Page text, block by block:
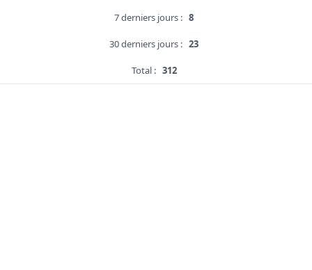
7 derniers jours : 8
30 derniers jours : 23
Total : 312